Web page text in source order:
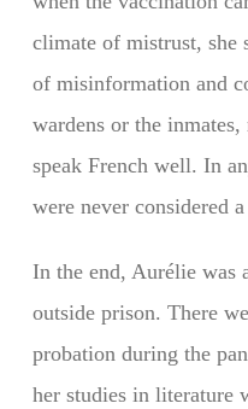
climate of mistrust, she
of misinformation and
wardens or the
speak French well. In
were never considered
In the end, Aurélie was
outside prison. There
probation during the
her studies in literature